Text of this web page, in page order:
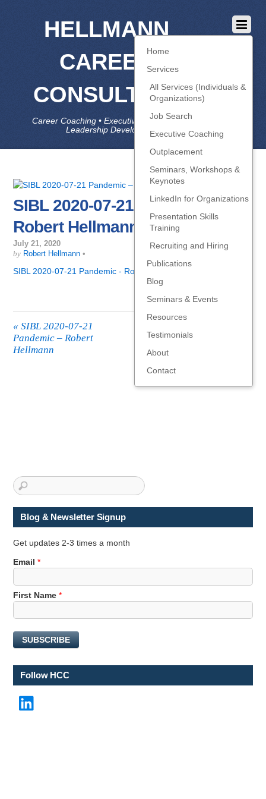
HELLMANN
CAREER
CONSULTING
Career Coaching • Executive Coaching • Job Search •
Leadership Development • LinkedIn
Home
Services
All Services (Individuals &
Organizations)
Job Search
Executive Coaching
Outplacement
Seminars, Workshops &
Keynotes
LinkedIn for Organizations
Presentation Skills
Training
Recruiting and Hiring
Publications
Blog
Seminars & Events
Resources
Testimonials
About
Contact
SIBL 2020-07-21 Pandemic –
Robert Hellmann
July 21, 2020
by Robert Hellmann •
SIBL 2020-07-21 Pandemic - Robert Hellmann
« SIBL 2020-07-21
Pandemic – Robert
Hellmann
Blog & Newsletter Signup
Get updates 2-3 times a month
Email*
E
m
a
l
a
e
First Name*
SUBSCRIBE
Follow HCC